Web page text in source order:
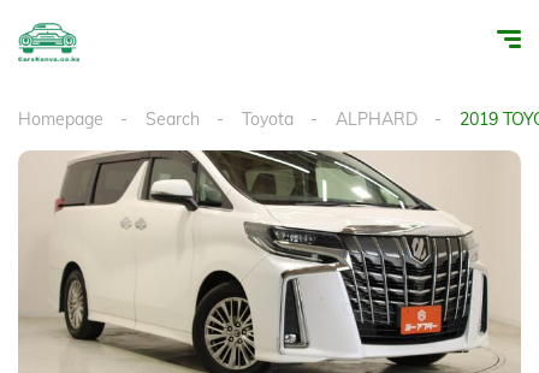
Homepage Search Toyota ALPHARD 2019